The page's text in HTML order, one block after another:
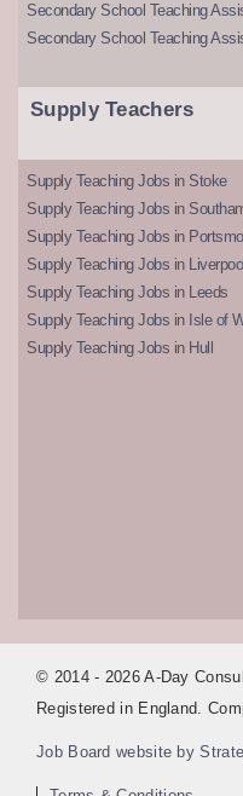
Secondary School Teaching
Secondary School Teaching
Supply Teachers
Supply Teaching Jobs in Stoke
Supply Teaching Jobs in
Supply Teaching Jobs in
Supply Teaching Jobs in
Supply Teaching Jobs in Leeds
Supply Teaching Jobs in Isle of
Supply Teaching Jobs in Hull
© 2014 - 2026 A-Day
Registered in England.
Job Board website by